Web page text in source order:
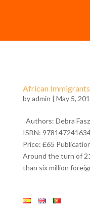
African
byadmin | May 5,
Authors: Debra
ISBN:
Price: £65
Around the turn of
than six million